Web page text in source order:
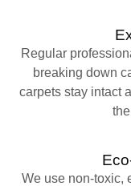
Regular
breaking down
carpets stay intact
We use non-toxic,